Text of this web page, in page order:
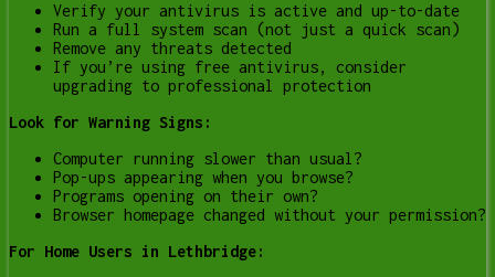
Verify your antivirus is active and up-to-date
Run a full system scan (not just a quick scan)
Remove any threats detected
If you’re using free antivirus, consider
upgrading to professional protection
Look for Warning Signs:
Computer running slower than usual?
Pop-ups appearing when you browse?
Programs opening on their own?
Browser homepage changed without your permission?
For Home Users in Lethbridge: